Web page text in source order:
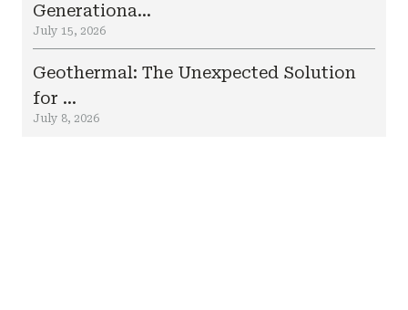
Generationa...
July 15, 2026
Geothermal: The Unexpected Solution
for ...
July 8, 2026